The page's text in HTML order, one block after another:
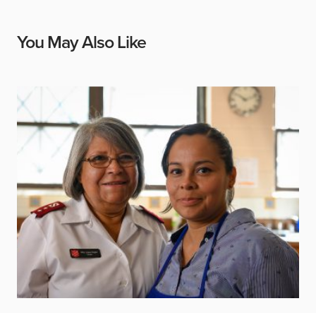
You May Also Like